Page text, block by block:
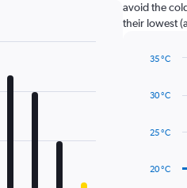
avoid the
their lowest
with
points.
The
20 °C
25 °C
30 °C
35 °C